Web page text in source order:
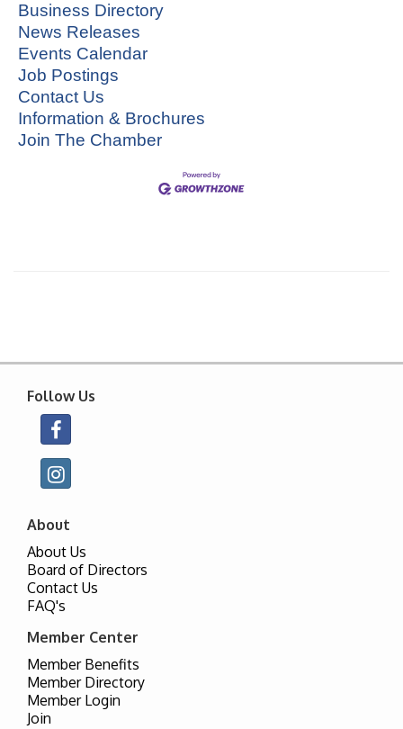
Business Directory
News Releases
Events Calendar
Job Postings
Contact Us
Information & Brochures
Join The Chamber
Follow Us
About
About Us
Board of Directors
Contact Us
FAQ's
Member Center
Member Benefits
Member Directory
Member Login
Join